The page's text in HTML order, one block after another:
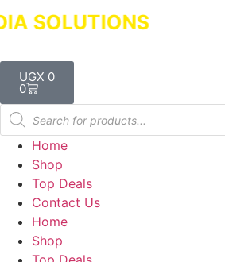
Dealers in
UGX 0
0
Home
Shop
Top Deals
Contact Us
Home
Shop